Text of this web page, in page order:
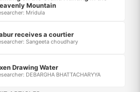
Mountain
Mridula
receives a courtier
Sangeeta choudhary
Drawing Water
DEBARGHA BHATTACHARYYA